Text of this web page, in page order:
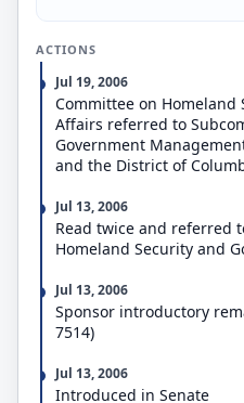
ACTIONS
Jul 19, 2006
Committee on Homeland
Affairs referred to
Government
and the District of
Jul 13, 2006
Read twice and referred
Homeland Security and
Jul 13, 2006
Sponsor introductory
7514)
Jul 13, 2006
Introduced in Senate